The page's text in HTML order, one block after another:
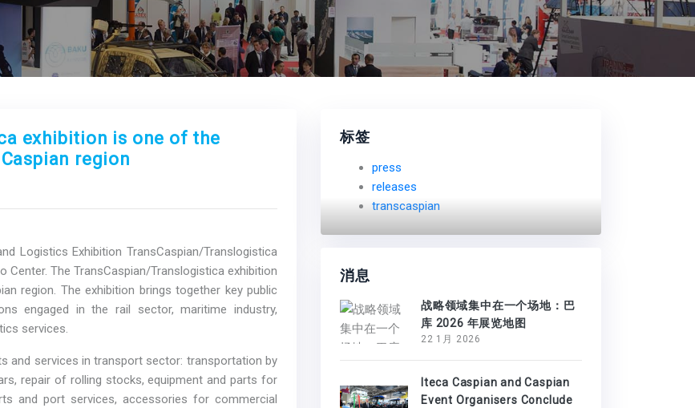
exhibition is one of the
region
Logistics Exhibition TransCaspian/Translogistica
Center. The TransCaspian/Translogistica exhibition
region. The exhibition brings together key public
engaged in the rail sector, maritime industry,
services.
and services in transport sector: transportation by
repair of rolling stocks, equipment and parts for
and port services, accessories for commercial
标签
press
releases
transcaspian
消息
战略领域集中在一个场地：巴
库 2026 年展览地图
22 1月 2026
Iteca Caspian and Caspian
Event Organisers Conclude